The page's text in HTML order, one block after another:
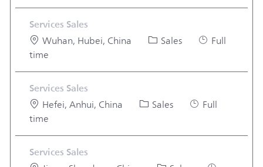
Services Sales
Location
Wuhan, Hubei, China Category
Sales Job Type
Full
time
Services Sales
Location
Hefei, Anhui, China Category
Sales Job Type
Full
time
Services Sales